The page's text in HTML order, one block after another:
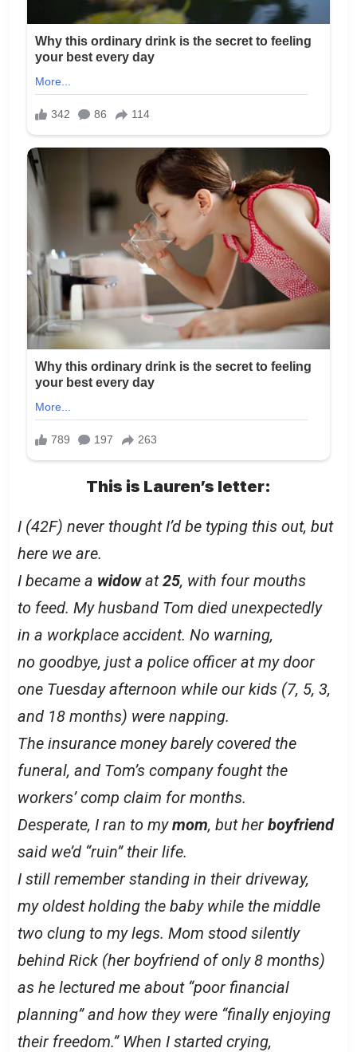
This is Lauren’s letter:
I (42F) never thought I’d be typing this out, but
here we are.
I became a widowat25, with four mouths
to feed. My husband Tom died unexpectedly
in a workplace accident. No warning,
no goodbye, just a police officer at my door
one Tuesday afternoon while our kids (7, 5, 3,
and 18 months) were napping.
The insurance money barely covered the
funeral, and Tom’s company fought the
workers’ comp claim for months.
Desperate, I ran to mymom, but her boyfriend
said we’d “ruin” their life.
I still remember standing in their driveway,
my oldest holding the baby while the middle
two clung to my legs. Mom stood silently
behind Rick (her boyfriend of only 8 months)
as he lectured me about “poor financial
planning” and how they were “finally enjoying
their freedom.” When I started crying,